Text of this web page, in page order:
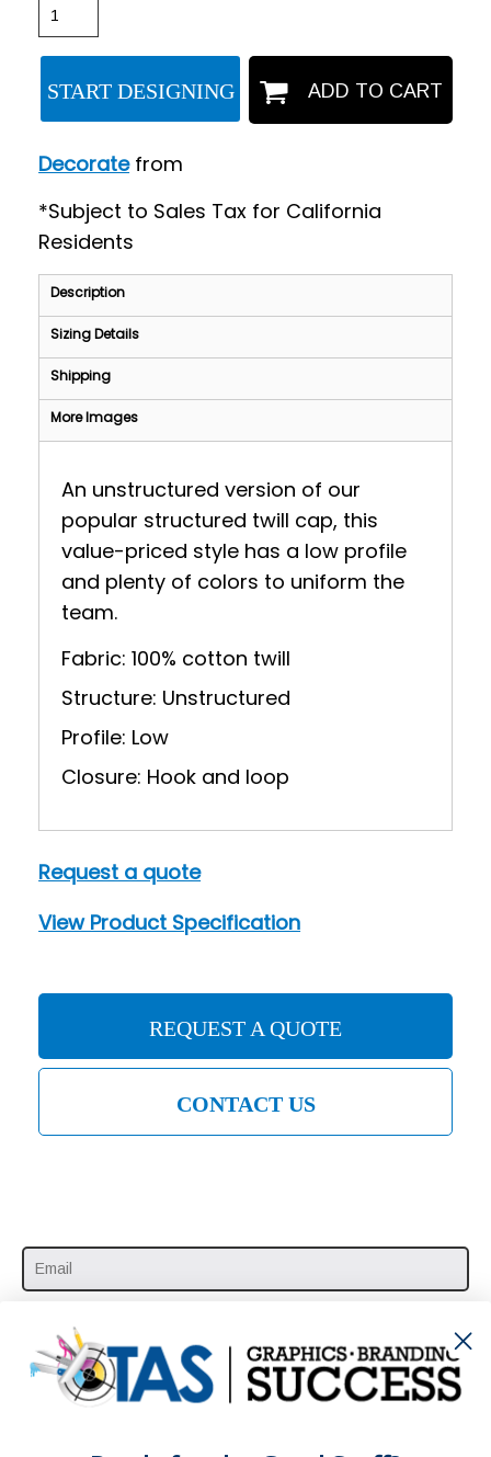
START DESIGNING ADD TO CART
Decoratefrom
*Subject to Sales Tax for California
Residents
Description
Sizing Details
Shipping
More Images
An unstructured version of our
popular structured twill cap, this
value-priced style has a low profile
and plenty of colors to uniform the
team.
Fabric: 100% cotton twill
Structure: Unstructured
Profile: Low
Closure: Hook and loop
Request a quote
View Product Specification
REQUEST A QUOTE
CONTACT US
SUBSCRIBE HERE